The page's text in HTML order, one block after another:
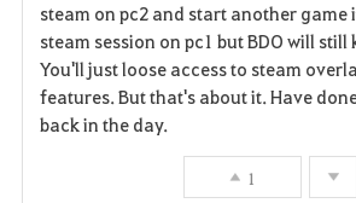
steam on pc2 and start another
steam session on pc1 but BDO will
You'll just loose access to steam
features. But that's about it. Have
back in the day.
1